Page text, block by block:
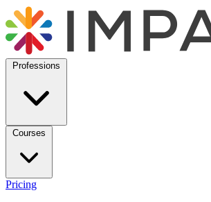
Professions
Courses
Pricing